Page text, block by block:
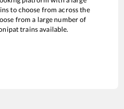
to choose from across the
from a large number of
trains available.